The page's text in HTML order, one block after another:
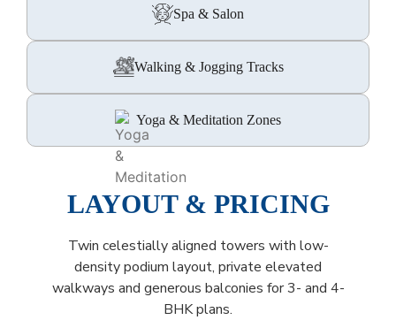
Spa & Salon
Walking & Jogging Tracks
Yoga & Meditation Zones
LAYOUT & PRICING
Twin celestially aligned towers with low-
density podium layout, private elevated
walkways and generous balconies for 3- and 4-
BHK plans.